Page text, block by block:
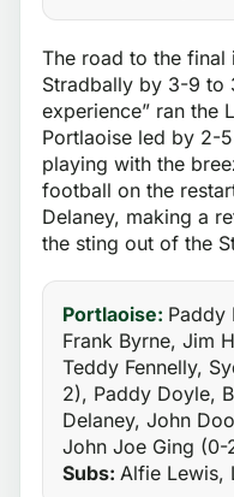
The road to the
Stradbally by 3-9 to
experience” ran the
Portlaoise led by 2-
playing with the
football on the
Delaney, making a
the sting out of the
Portlaoise: Paddy
Frank Byrne, Jim
Teddy Fennelly,
2), Paddy Doyle,
Delaney, John
John Joe Ging (0-
Subs: Alfie Lewis,